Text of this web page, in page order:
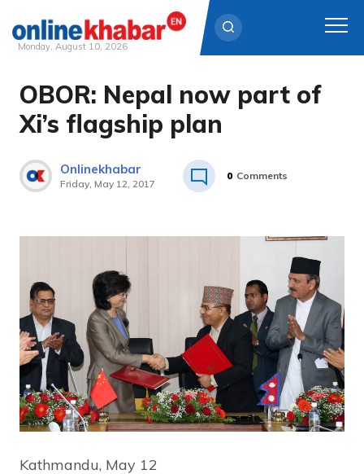
Skip
content
Monday, August 10, 2026
OBOR: Nepal now part of
Xi’s flagship plan
Onlinekhabar
Friday, May 12, 2017
0 Comments
Kathmandu, May 12